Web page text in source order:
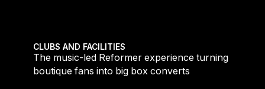
CLUBS AND FACILITIES
The music-led Reformer experience turning
boutique fans into big box converts